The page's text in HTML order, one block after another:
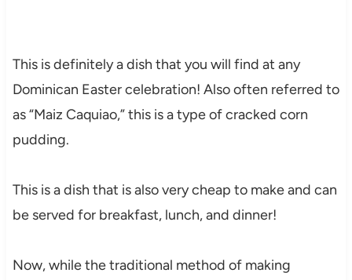
This is definitely a dish that you will find at any
Dominican Easter celebration! Also often referred to
as “Maiz Caquiao,” this is a type of cracked corn
pudding.
This is a dish that is also very cheap to make and can
be served for breakfast, lunch, and dinner!
Now, while the traditional method of making